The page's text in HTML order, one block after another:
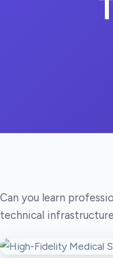
Can you learn
technical